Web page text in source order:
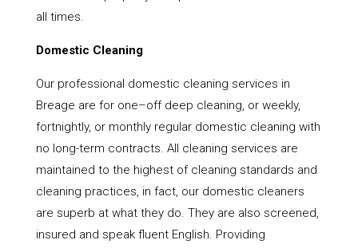
all times.
Domestic Cleaning
Our professional domestic cleaning services in
Breage are for one–off deep cleaning, or weekly,
fortnightly, or monthly regular domestic cleaning with
no long-term contracts. All cleaning services are
maintained to the highest of cleaning standards and
cleaning practices, in fact, our domestic cleaners
are superb at what they do. They are also screened,
insured and speak fluent English. Providing